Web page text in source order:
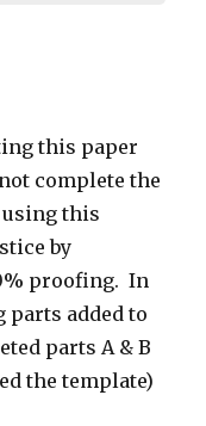
this paper
complete the
this
by
proofing. In
parts added to
parts A & B
the template)